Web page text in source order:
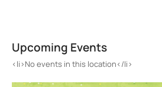
Events
<li>No events in this location</li>
Upcoming Events
<li>No events in this location</li>